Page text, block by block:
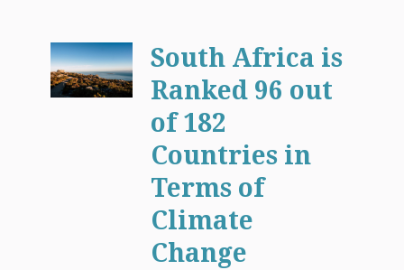
South Africa is
Ranked 96 out
of 182
Countries in
Terms of
Climate
Change